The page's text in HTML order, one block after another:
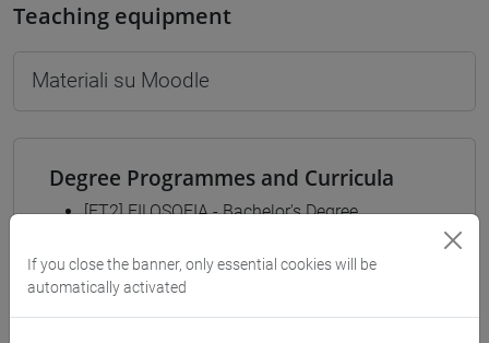
Teaching equipment
Materiali su Moodle
Degree Programmes and Curricula
[FT2] FILOSOFIA - Bachelor's Degree
common pathway
[FT3] LETTERE - Bachelor's Degree
Programme
If you close the banner, only essential cookies will be
automatically activated